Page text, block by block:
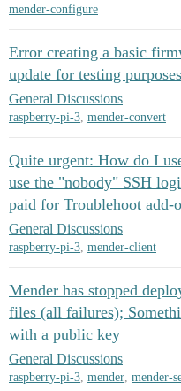
mender-configure
Error creating a basic
update for testing purposes
General Discussions
raspberry-pi-3, mender-convert
Quite urgent: How do I
use the "nobody" SSH
paid for Troublehoot add-
General Discussions
raspberry-pi-3, mender-client
Mender has stopped
files (all failures);
with a public key
General Discussions
raspberry-pi-3, mender, mender-